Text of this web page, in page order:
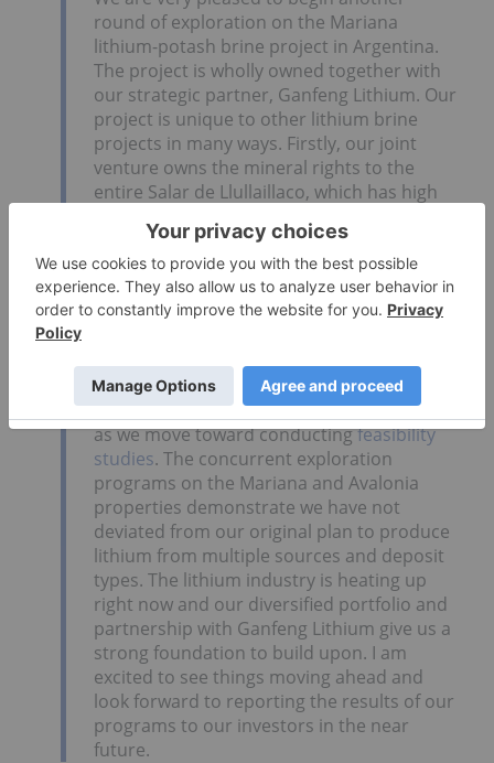
round of exploration on the Mariana
lithium-potash brine project in Argentina.
The project is wholly owned together with
our strategic partner, Ganfeng Lithium. Our
project is unique to other lithium brine
projects in many ways. Firstly, our joint
venture owns the mineral rights to the
entire Salar de Llullaillaco, which has high
provide a significant credit to the cost of
lithium extraction. Secondly, our strategic
partner possesses the technology and
facilities to analyze the brine chemistry and
Our current program will provide us with
enough information to design and plan the
next phase of exploration and development
as we move toward conductingfeasibility
studies. The concurrent exploration
programs on the Mariana and Avalonia
properties demonstrate we have not
deviated from our original plan to produce
lithium from multiple sources and deposit
types. The lithium industry is heating up
right now and our diversified portfolio and
partnership with Ganfeng Lithium give us a
strong foundation to build upon. I am
excited to see things moving ahead and
look forward to reporting the results of our
programs to our investors in the near
future.